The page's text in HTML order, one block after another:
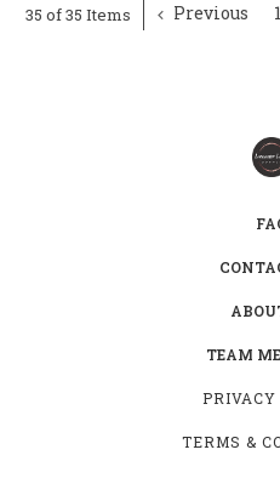
35 of 35 Items Previous 1
TEAM
PRIVACY
TERMS &